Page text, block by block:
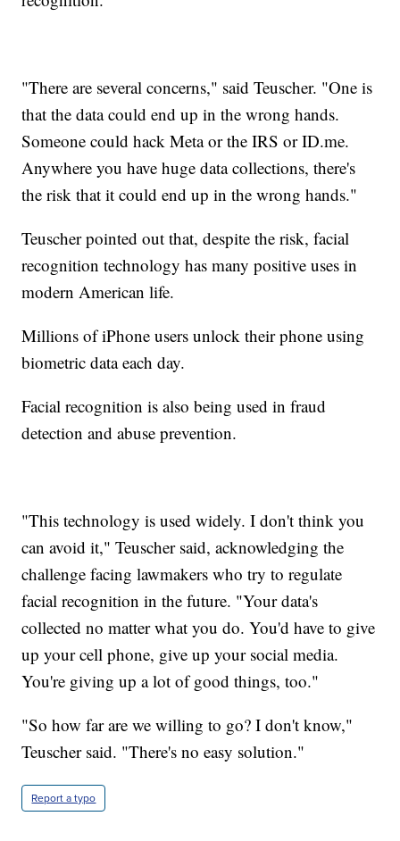
"There are several concerns," said Teuscher. "One is
that the data could end up in the wrong hands.
Someone could hack Meta or the IRS or ID.me.
Anywhere you have huge data collections, there's
the risk that it could end up in the wrong hands."
Teuscher pointed out that, despite the risk, facial
recognition technology has many positive uses in
modern American life.
Millions of iPhone users unlock their phone using
biometric data each day.
Facial recognition is also being used in fraud
detection and abuse prevention.
"This technology is used widely. I don't think you
can avoid it," Teuscher said, acknowledging the
challenge facing lawmakers who try to regulate
facial recognition in the future. "Your data's
collected no matter what you do. You'd have to give
up your cell phone, give up your social media.
You're giving up a lot of good things, too."
"So how far are we willing to go? I don't know,"
Teuscher said. "There's no easy solution."
Report a typo